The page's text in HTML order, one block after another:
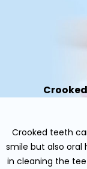
Crooked teeth
smile but also
in cleaning the